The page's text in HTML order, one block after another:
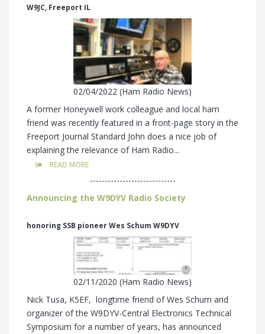
W9JC, Freeport IL
02/04/2022 (Ham Radio News)
A former Honeywell work colleague and local ham
friend was recently featured in a front-page story in the
Freeport Journal Standard John does a nice job of
explaining the relevance of Ham Radio...
READ MORE
-----------------------------
Announcing the W9DYV Radio Society
honoring SSB pioneer Wes Schum W9DYV
02/11/2020 (Ham Radio News)
Nick Tusa, K5EF, longtime friend of Wes Schum and
organizer of the W9DYV-Central Electronics Technical
Symposium for a number of years, has announced